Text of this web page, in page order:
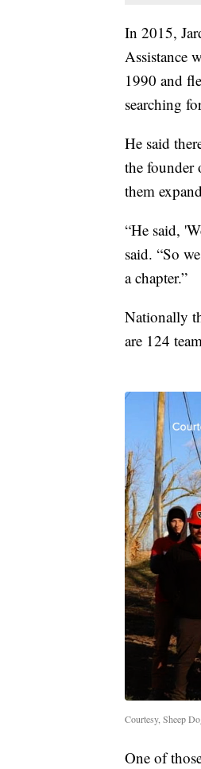
In 2015,
Assistance
1990 and
searching
He said
the founder
them
“He said,
said. “So
a chapter.”
Nationally
are 124
Courtesy, Sheep
One of